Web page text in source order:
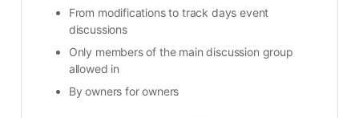
From modifications to track days event
discussions
Only members of the main discussion group
allowed in
By owners for owners​